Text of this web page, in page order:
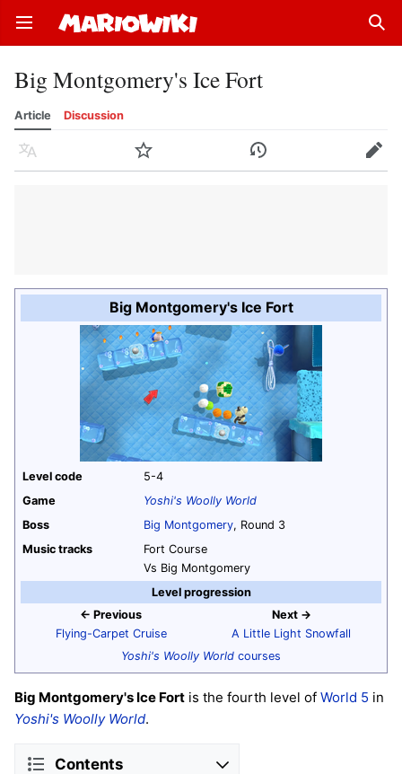
Open main menu
Big Montgomery's Ice Fort
Article Discussion
Language Watch History Edit
Big Montgomery's Ice Fort
Level code
5-4
Game
Yoshi's Woolly World
Boss
Big Montgomery, Round 3
Music tracks
Fort Course
Vs Big Montgomery
Level progression
← Previous
Flying-Carpet Cruise
Next →
A Little Light Snowfall
Yoshi's Woolly World courses
Big Montgomery's Ice Fort is the fourth level of World 5 in
Yoshi's Woolly World.
Contents